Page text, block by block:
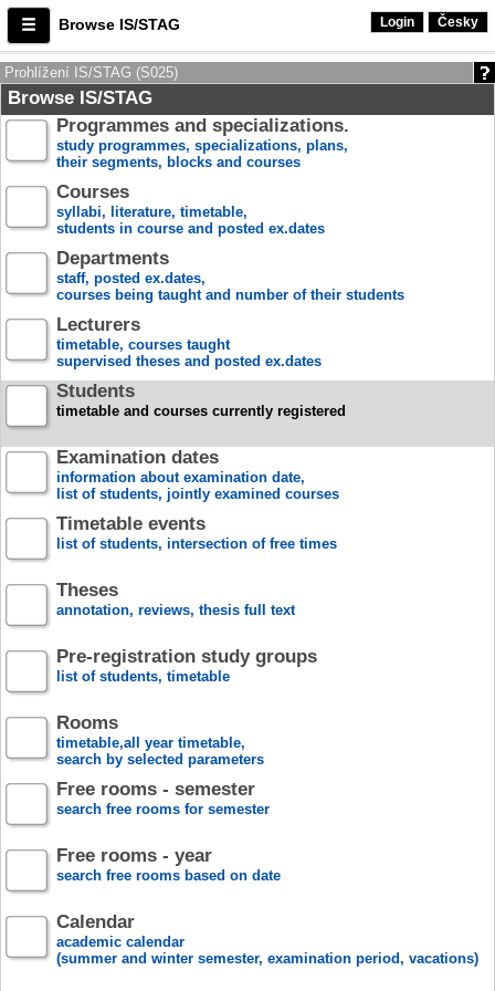
Browse IS/STAG Login Česky
Prohlížení IS/STAG (S025)
Browse IS/STAG
Programmes and specializations.
study programmes, specializations, plans,
their segments, blocks and courses
Courses
syllabi, literature, timetable,
students in course and posted ex.dates
Departments
staff, posted ex.dates,
courses being taught and number of their students
Lecturers
timetable, courses taught
supervised theses and posted ex.dates
Students
timetable and courses currently registered
Examination dates
information about examination date,
list of students, jointly examined courses
Timetable events
list of students, intersection of free times
Theses
annotation, reviews, thesis full text
Pre-registration study groups
list of students, timetable
Rooms
timetable,all year timetable,
search by selected parameters
Free rooms - semester
search free rooms for semester
Free rooms - year
search free rooms based on date
Calendar
academic calendar
(summer and winter semester, examination period, vacations)